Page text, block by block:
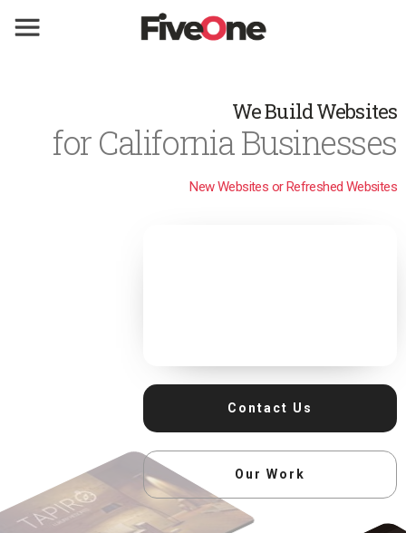
We Build Websites
for California Businesses
New Websites or Refreshed Websites
Contact Us
Our Work